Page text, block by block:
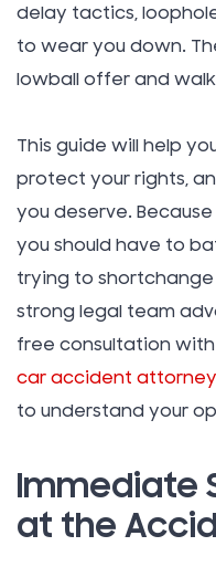
delay tactics,
to wear you down.
lowball offer and
This guide will help
protect your rights,
you deserve.
you should have to
trying to shortchange
strong legal team
free consultation
car accident
to understand your
Immediate
at the